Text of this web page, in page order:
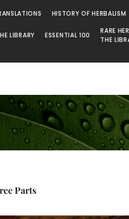
HISTORY OF HERBALISM
LIBRARY ESSENTIAL 100
RARE
THE
Parts